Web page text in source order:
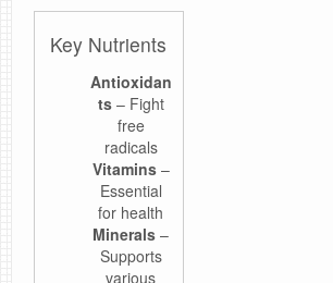
Key Nutrients
Antioxidan
ts– Fight
free
radicals
Vitamins–
Essential
for health
Minerals –
Supports
various